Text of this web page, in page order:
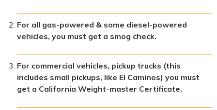
For all gas-powered & some diesel-powered
vehicles, you must get a smog check.
For commercial vehicles, pickup trucks (this
includes small pickups, like El Caminos) you must
get a California Weight-master Certificate.